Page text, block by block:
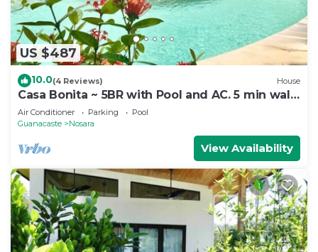
US $487
10.0(4 Reviews) House
Casa Bonita ~ 5BR with Pool and AC. 5 min walk
to beach!
Air Conditioner Parking
Pool
Guanacaste
Nosara
View Availability